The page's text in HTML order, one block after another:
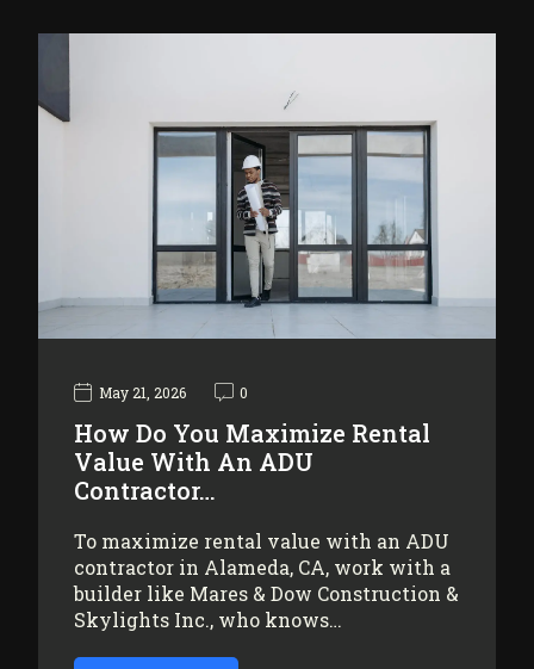
May 21, 2026 0
How Do You Maximize Rental
Value With An ADU
Contractor…
To maximize rental value with an ADU
contractor in Alameda, CA, work with a
builder like Mares & Dow Construction &
Skylights Inc., who knows…